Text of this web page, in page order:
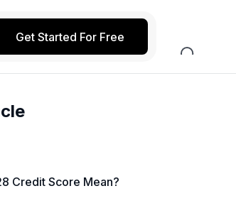
Get Started For Free
Credit Score Mean?